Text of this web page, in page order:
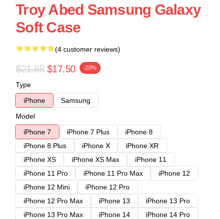
Troy Abed Samsung Galaxy
Soft Case
(4 customer reviews)
$21.88 $17.50 -20%
Type
iPhone
Samsung
Model
iPhone 7
iPhone 7 Plus
iPhone 8
iPhone 8 Plus
iPhone X
iPhone XR
iPhone XS
iPhone XS Max
iPhone 11
iPhone 11 Pro
iPhone 11 Pro Max
iPhone 12
iPhone 12 Mini
iPhone 12 Pro
iPhone 12 Pro Max
iPhone 13
iPhone 13 Pro
iPhone 13 Pro Max
iPhone 14
iPhone 14 Pro